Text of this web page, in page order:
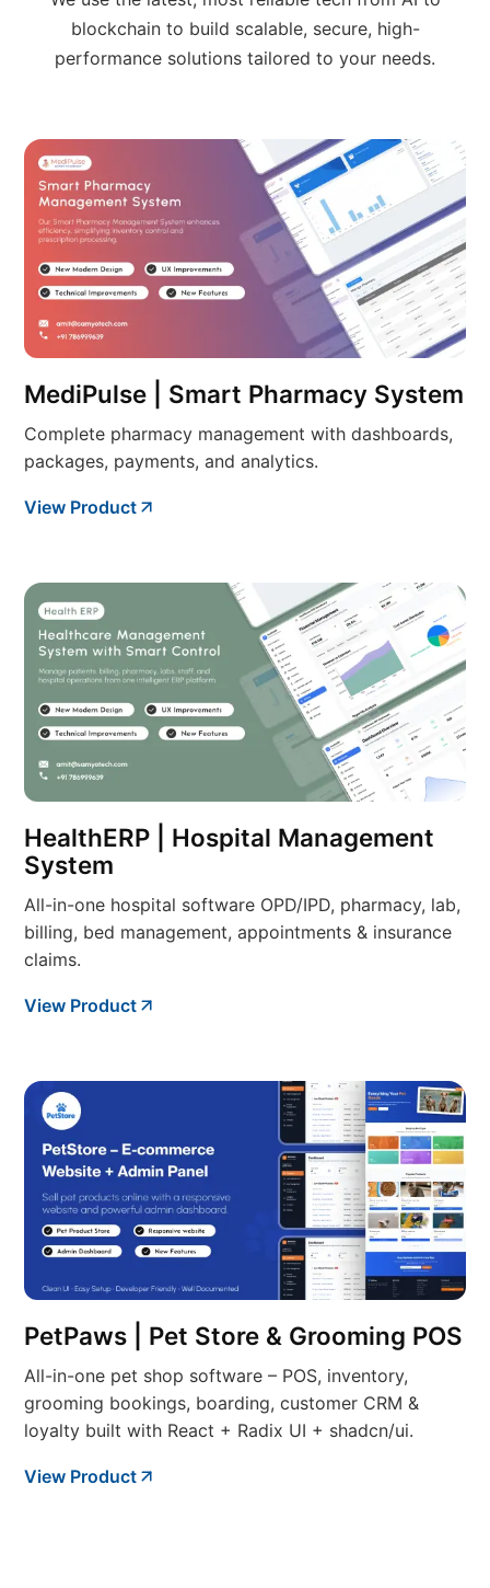
blockchain to build scalable, secure, high-
performance solutions tailored to your needs.
MediPulse | Smart Pharmacy System
Complete pharmacy management with dashboards,
packages, payments, and analytics.
View Product
HealthERP | Hospital Management
System
All-in-one hospital software OPD/IPD, pharmacy, lab,
billing, bed management, appointments & insurance
claims.
View Product
PetPaws | Pet Store & Grooming POS
All-in-one pet shop software – POS, inventory,
grooming bookings, boarding, customer CRM &
loyalty built with React + Radix UI + shadcn/ui.
View Product